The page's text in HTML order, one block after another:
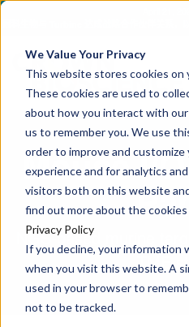
We Value Your Privacy
This website stores cookies on
These cookies are used to
about how you interact with
us to remember you. We use
order to improve and customize
experience and for analytics
visitors both on this website
find out more about the
Privacy Policy
If you decline, your information
when you visit this website. A
used in your browser to
not to be tracked.
冠科生物与 Turbine 达成战略合作伙伴关系，
Mouse I/
NGS-based murine
TME